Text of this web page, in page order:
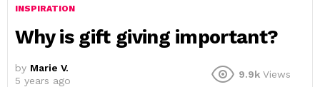
INSPIRATION
Why is gift giving important?
by Marie V.
5 years ago
9.9k Views